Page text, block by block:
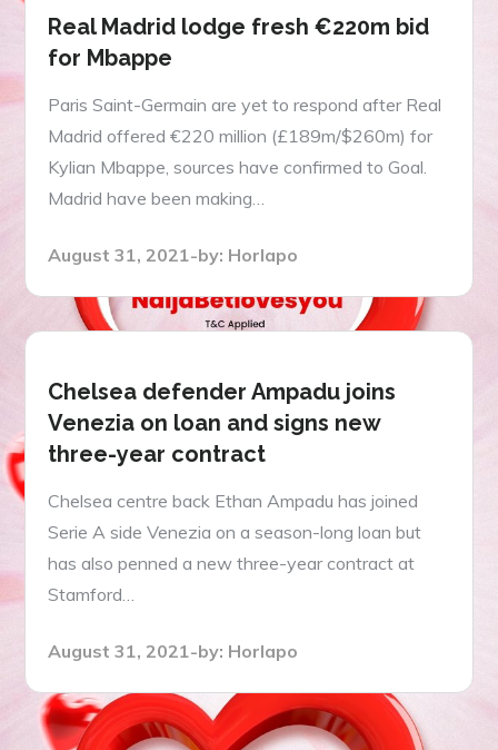
Real Madrid lodge fresh €220m bid
for Mbappe
Paris Saint-Germain are yet to respond after Real
Madrid offered €220 million (£189m/$260m) for
Kylian Mbappe, sources have confirmed to Goal.
Madrid have been making…
Posted
August 31, 2021 by: Horlapo
Chelsea defender Ampadu joins
Venezia on loan and signs new
three-year contract
Chelsea centre back Ethan Ampadu has joined
Serie A side Venezia on a season-long loan but
has also penned a new three-year contract at
Stamford…
Posted
August 31, 2021 by: Horlapo